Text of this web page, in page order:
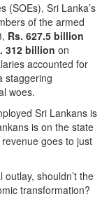
(SOEs), Sri Lanka’s
of the armed
Rs. 627.5 billion
312 billion on
accounted for
woes.
Sri Lankans is
is on the state
goes to just
shouldn’t the
transformation?